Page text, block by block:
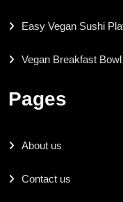
Easy Vegan Sushi
Vegan Breakfast
Pages
About us
Contact us